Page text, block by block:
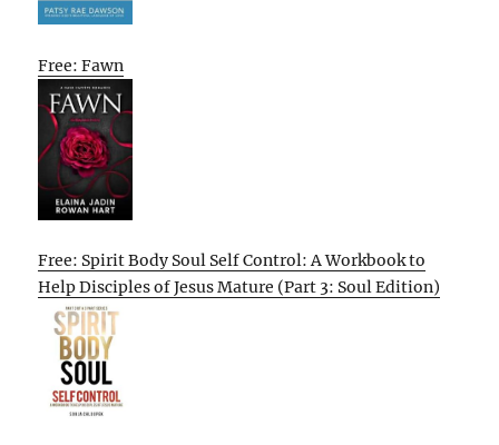
Free: Fawn
Free: Spirit Body Soul Self Control: A Workbook to
Help Disciples of Jesus Mature (Part 3: Soul Edition)